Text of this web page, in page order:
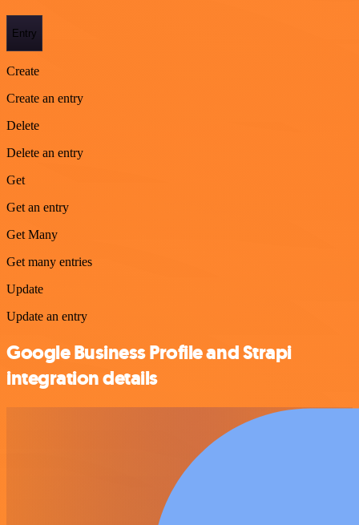
Entry
Create
Create an entry
Delete
Delete an entry
Get
Get an entry
Get Many
Get many entries
Update
Update an entry
Google Business Profile and Strapi
integration details